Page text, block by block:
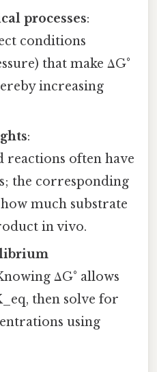
processes:
conditions
that make ΔG°
increasing
:
reactions often have
the corresponding
much substrate
in vivo.
ΔG° allows
then solve for
using